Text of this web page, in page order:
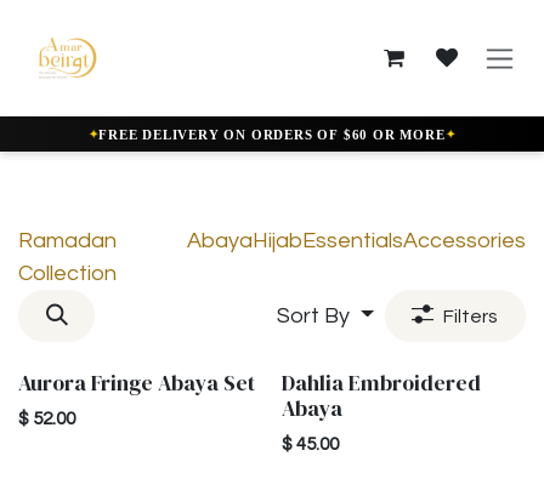
✦FREE DELIVERY ON ORDERS OF $60 OR MORE✦
Ramadan
Collection
AbayaHijabEssentialsAccessories
Sort By Filters
New!
Aurora Fringe Abaya Set
$ 52.00
New!
Dahlia Embroidered
Abaya
$ 45.00